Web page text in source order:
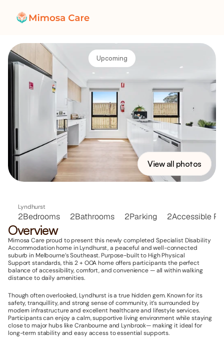
Upcoming
View all photos
Lyndhurst
2Bedrooms 2Bathrooms 2Parking 2Accessible
Overview
Mimosa Care proud to present this newly completed Specialist Disability
Accommodationhome in Lyndhurst, a peaceful and well-connected
suburb in Melbourne’s Southeast. Purpose-built to High Physical
Supportstandards, this 2 + OOA home offers participants the perfect
balance of accessibility, comfort, and convenience — all within walking
distance to daily amenities.
Though often overlooked, Lyndhurst is a true hidden gem. Known for its
safety, tranquillity, and strong sense of community, it’s surrounded by
modern infrastructure and excellent healthcare and lifestyle services.
Participants can enjoy a calm, supportive living environment while staying
close to major hubs like Cranbourne and Lynbrook— making it ideal for
long-term stability and easy access to essential supports.